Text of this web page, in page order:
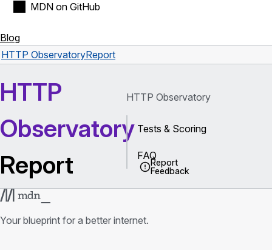
MDN on GitHub
Blog
HTTP ObservatoryReport
HTTP
Observatory
Report
Report
Feedback
HTTP Observatory
Tests & Scoring
FAQ
Your blueprint for a better internet.